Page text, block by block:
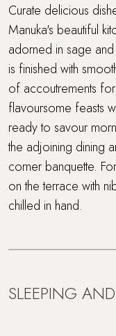
Curate delicious
Manuka's beautiful
adorned in sage
is finished with
of accoutrements
flavoursome feasts
ready to savour
the adjoining dining
corner banquette.
on the terrace with
chilled in hand.
SLEEPING